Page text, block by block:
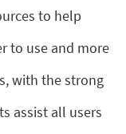
to help
to use and more
with the strong
assist all users